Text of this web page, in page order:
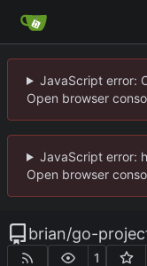
JavaScript error:
Open browser
JavaScript error:
Open browser
brian/go-
1